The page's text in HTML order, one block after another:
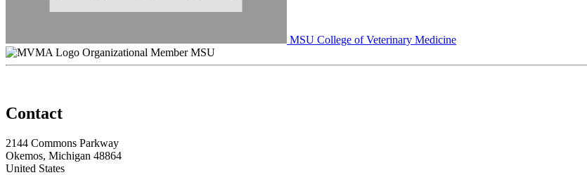
MSU College of Veterinary Medicine
Organizational Member MSU
Contact
2144 Commons Parkway
Okemos, Michigan 48864
United States